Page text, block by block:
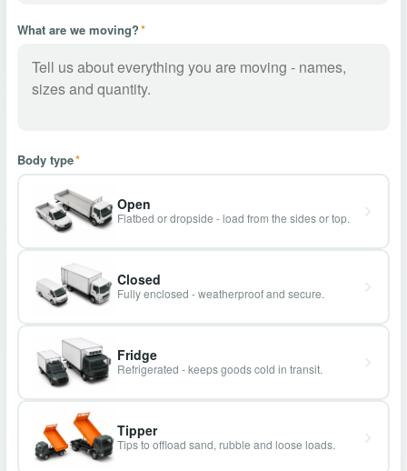
What are we moving?*
Body type*
Open
Flatbed or dropside - load from the sides or top.
Closed
Fully enclosed - weatherproof and secure.
Fridge
Refrigerated - keeps goods cold in transit.
Tipper
Tips to offload sand, rubble and loose loads.